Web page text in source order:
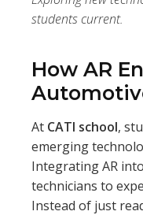
students current.
How AR
At CATI school,
emerging
Integrating AR
technicians to
Instead of just